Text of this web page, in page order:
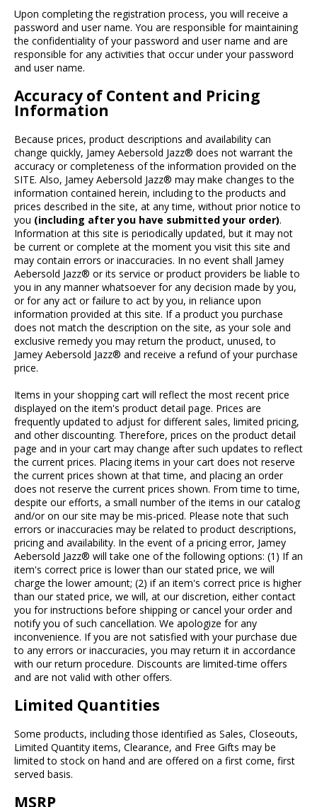
Upon completing the registration process, you will receive a
password and user name. You are responsible for maintaining
the confidentiality of your password and user name and are
responsible for any activities that occur under your password
and user name.
Accuracy of Content and Pricing
Information
Because prices, product descriptions and availability can
change quickly, Jamey Aebersold Jazz® does not warrant the
accuracy or completeness of the information provided on the
SITE. Also, Jamey Aebersold Jazz® may make changes to the
information contained herein, including to the products and
prices described in the site, at any time, without prior notice to
you (including after you have submitted your order).
Information at this site is periodically updated, but it may not
be current or complete at the moment you visit this site and
may contain errors or inaccuracies. In no event shall Jamey
Aebersold Jazz® or its service or product providers be liable to
you in any manner whatsoever for any decision made by you,
or for any act or failure to act by you, in reliance upon
information provided at this site. If a product you purchase
does not match the description on the site, as your sole and
exclusive remedy you may return the product, unused, to
Jamey Aebersold Jazz® and receive a refund of your purchase
price.
Items in your shopping cart will reflect the most recent price
displayed on the item's product detail page. Prices are
frequently updated to adjust for different sales, limited pricing,
and other discounting. Therefore, prices on the product detail
page and in your cart may change after such updates to reflect
the current prices. Placing items in your cart does not reserve
the current prices shown at that time, and placing an order
does not reserve the current prices shown. From time to time,
despite our efforts, a small number of the items in our catalog
and/or on our site may be mis-priced. Please note that such
errors or inaccuracies may be related to product descriptions,
pricing and availability. In the event of a pricing error, Jamey
Aebersold Jazz® will take one of the following options: (1) If an
item's correct price is lower than our stated price, we will
charge the lower amount; (2) if an item's correct price is higher
than our stated price, we will, at our discretion, either contact
you for instructions before shipping or cancel your order and
notify you of such cancellation. We apologize for any
inconvenience. If you are not satisfied with your purchase due
to any errors or inaccuracies, you may return it in accordance
with our return procedure. Discounts are limited-time offers
and are not valid with other offers.
Limited Quantities
Some products, including those identified as Sales, Closeouts,
Limited Quantity items, Clearance, and Free Gifts may be
limited to stock on hand and are offered on a first come, first
served basis.
MSRP